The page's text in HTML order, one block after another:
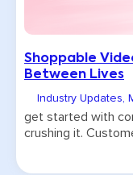
Shoppable
Between Lives
Industry Updates,
get started with
crushing it.